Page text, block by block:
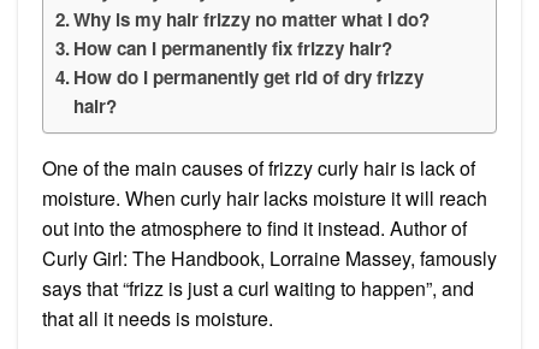
Why is my hair frizzy no matter what I do?
How can I permanently fix frizzy hair?
How do I permanently get rid of dry frizzy
hair?
One of the main causes of frizzy curly hair is lack of
moisture. When curly hair lacks moisture it will reach
out into the atmosphere to find it instead. Author of
Curly Girl: The Handbook, Lorraine Massey, famously
says that “frizz is just a curl waiting to happen”, and
that all it needs is moisture.